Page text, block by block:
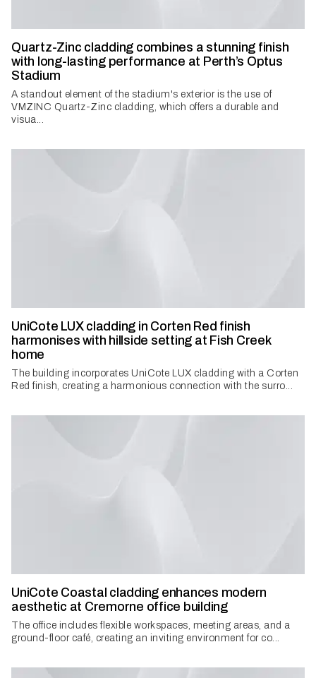
Quartz-Zinc cladding combines a stunning finish
with long-lasting performance at Perth’s Optus
Stadium
A standout element of the stadium's exterior is the use of
VMZINC Quartz-Zinc cladding, which offers a durable and
visua...
UniCote LUX cladding in Corten Red finish
harmonises with hillside setting at Fish Creek
home
The building incorporates UniCote LUX cladding with a Corten
Red finish, creating a harmonious connection with the surro...
UniCote Coastal cladding enhances modern
aesthetic at Cremorne office building
The office includes flexible workspaces, meeting areas, and a
ground-floor café, creating an inviting environment for co...